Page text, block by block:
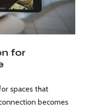
for
spaces that
becomes